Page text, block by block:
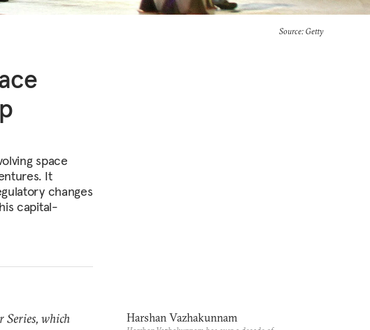
Source: Getty
space
It
changes
capital-
Series, which
Harshan Vazhakunnam